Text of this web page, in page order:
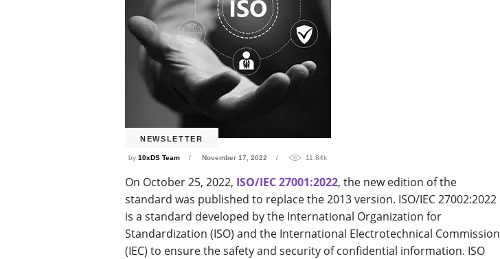
NEWSLETTER
by 10xDS Team November 17, 2022 11.84k
On October 25, 2022, ISO/IEC 27001:2022, the new edition of the
standard was published to replace the 2013 version. ISO/IEC 27002:2022
is a standard developed by the International Organization for
Standardization (ISO) and the International Electrotechnical Commission
(IEC) to ensure the safety and security of confidential information. ISO